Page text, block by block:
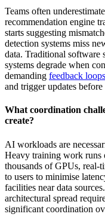
Teams often
recommendation engine
starts suggesting
detection systems miss
data. Traditional software
systems degrade when
demanding feedback loops
and trigger updates
What coordination
create?
AI workloads are
Heavy training work runs
thousands of GPUs, real-
to users to minimise
facilities near data
architectural spread
significant coordination